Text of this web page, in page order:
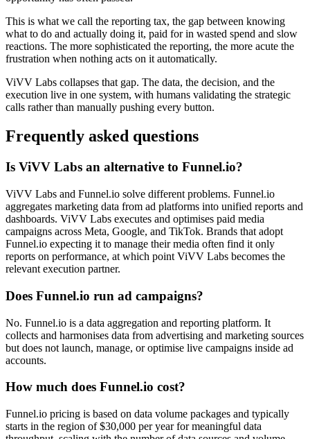
This is what we call the reporting tax, the gap between knowing
what to do and actually doing it, paid for in wasted spend and slow
reactions. The more sophisticated the reporting, the more acute the
frustration when nothing acts on it automatically.
ViVV Labs collapses that gap. The data, the decision, and the
execution live in one system, with humans validating the strategic
calls rather than manually pushing every button.
Frequently asked questions
Is ViVV Labs an alternative to Funnel.io?
ViVV Labs and Funnel.io solve different problems. Funnel.io
aggregates marketing data from ad platforms into unified reports and
dashboards. ViVV Labs executes and optimises paid media
campaigns across Meta, Google, and TikTok. Brands that adopt
Funnel.io expecting it to manage their media often find it only
reports on performance, at which point ViVV Labs becomes the
relevant execution partner.
Does Funnel.io run ad campaigns?
No. Funnel.io is a data aggregation and reporting platform. It
collects and harmonises data from advertising and marketing sources
but does not launch, manage, or optimise live campaigns inside ad
accounts.
How much does Funnel.io cost?
Funnel.io pricing is based on data volume packages and typically
starts in the region of $30,000 per year for meaningful data